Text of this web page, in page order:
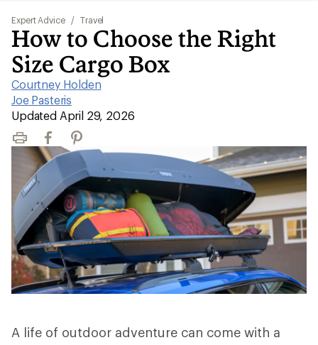
Expert Advice / Travel
How to Choose the Right
Size Cargo Box
Courtney Holden
|
Joe Pasteris
|
Updated April 29, 2026
Print FacebookPinterest
A life of outdoor adventure can come with a